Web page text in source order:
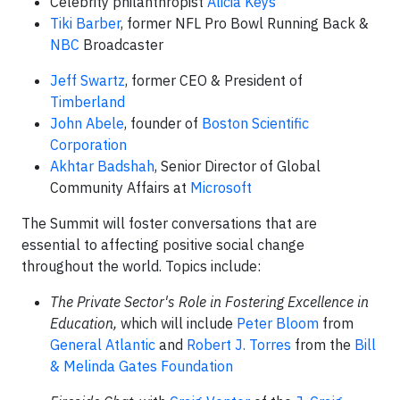
Tiki Barber, former NFL Pro Bowl Running Back &
NBC Broadcaster
Jeff Swartz, former CEO & President of
Timberland
John Abele, founder of Boston Scientific
Corporation
Akhtar Badshah, Senior Director of Global
Community Affairs at Microsoft
The Summit will foster conversations that are
essential to affecting positive social change
throughout the world. Topics include:
The Private Sector's Role in Fostering Excellence in
Education, which will include Peter Bloom from
General Atlantic and Robert J. Torres from the Bill
& Melinda Gates Foundation